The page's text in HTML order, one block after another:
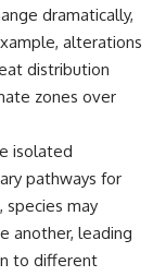
dramatically,
alterations
distribution
zones over
isolated
pathways for
species may
another, leading
to different